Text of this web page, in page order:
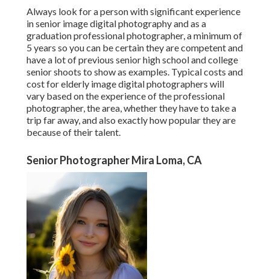
Always look for a person with significant experience
in senior image digital photography and as a
graduation professional photographer, a minimum of
5 years so you can be certain they are competent and
have a lot of previous senior high school and college
senior shoots to show as examples. Typical costs and
cost for elderly image digital photographers will
vary based on the experience of the professional
photographer, the area, whether they have to take a
trip far away, and also exactly how popular they are
because of their talent.
Senior Photographer Mira Loma, CA